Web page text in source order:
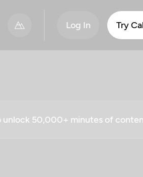
Log In Try
unlock 50,000+ minutes of